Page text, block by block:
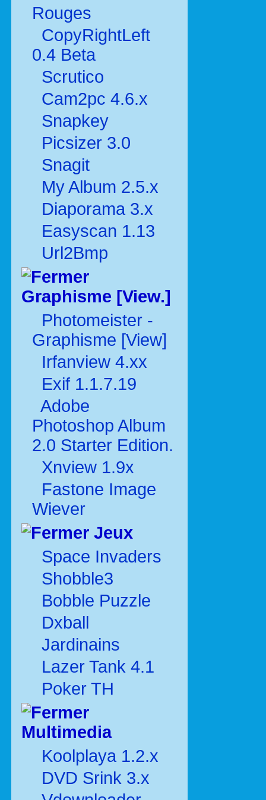
Rouges
CopyRightLeft
0.4 Beta
Scrutico
Cam2pc 4.6.x
Snapkey
Picsizer 3.0
Snagit
My Album 2.5.x
Diaporama 3.x
Easyscan 1.13
Url2Bmp
Graphisme [View.]
Photomeister -
Graphisme [View]
Irfanview 4.xx
Exif 1.1.7.19
Adobe
Photoshop Album
2.0 Starter Edition.
Xnview 1.9x
Fastone Image
Wiever
Jeux
Space Invaders
Shobble3
Bobble Puzzle
Dxball
Jardinains
Lazer Tank 4.1
Poker TH
Multimedia
Koolplaya 1.2.x
DVD Srink 3.x